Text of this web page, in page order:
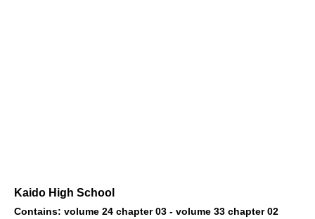
Kaido High School
Contains: volume 24 chapter 03 - volume 33 chapter 02